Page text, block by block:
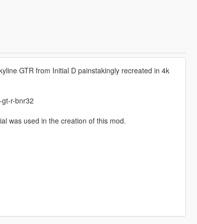
GTR from Initial D painstakingly recreated in 4k
r-bnr32
was used in the creation of this mod.